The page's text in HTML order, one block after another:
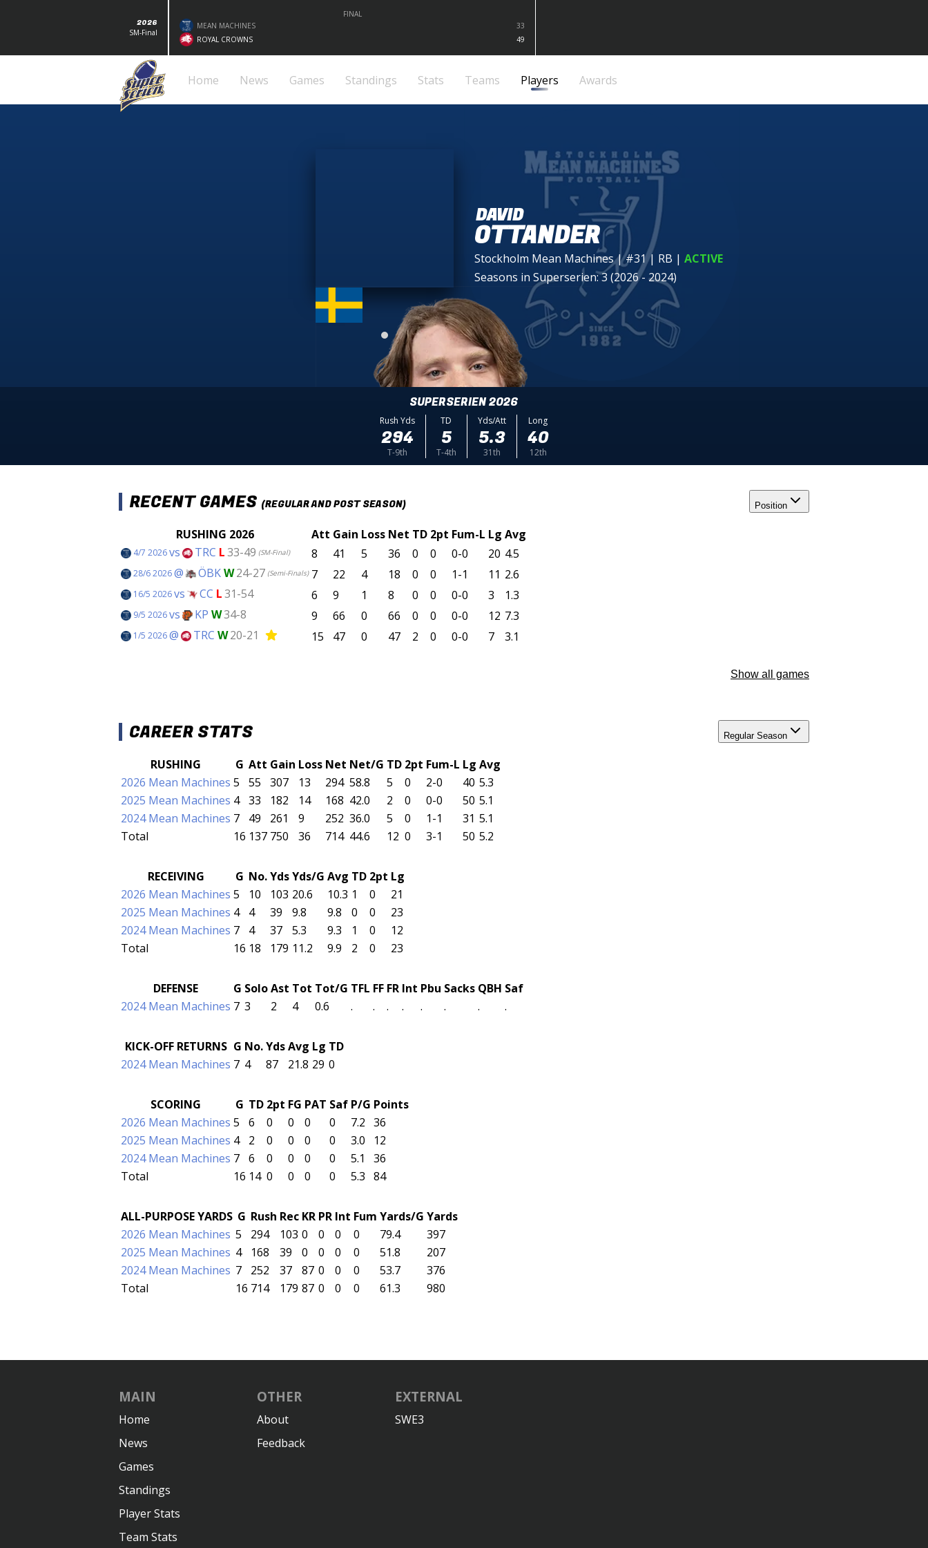
2026
SM-Final
FINAL
MEAN MACHINES
33
ROYAL CROWNS
49
Home News Games Standings Stats Teams Players Awards
DAVID
OTTANDER
Stockholm Mean Machines| #31 | RB | ACTIVE
Seasons in Superserien: 3 (2026 - 2024)
SUPERSERIEN 2026
Rush Yds
294
T-9th
TD
5
T-4th
Yds/Att
5.3
31th
Long
40
12th
RECENT GAMES (REGULAR AND POST SEASON) Position
RUSHING 2026 Att Gain Loss Net TD 2pt Fum-L Lg Avg
4/7 2026vs TRC L33-49 (SM-Final) 8 41 5 36 0 0 0-0 20 4.5
28/6 2026@ ÖBKW24-27 (Semi-Finals) 7 22 4 18 0 0 1-1 11 2.6
16/5 2026vs CC L31-54 6 9 1 8 0 0 0-0 3 1.3
9/5 2026vs KP W34-8 9 66 0 66 0 0 0-0 12 7.3
1/5 2026@ TRC W20-21 15 47 0 47 2 0 0-0 7 3.1
Show all games
CAREER STATS Regular Season
RUSHING G Att Gain Loss Net Net/G TD 2pt Fum-L Lg Avg
2026 Mean Machines 5 55 307 13 294 58.8 5 0 2-0 40 5.3
2025 Mean Machines 4 33 182 14 168 42.0 2 0 0-0 50 5.1
2024 Mean Machines 7 49 261 9 252 36.0 5 0 1-1 31 5.1
Total
16 137 750 36 714 44.6 12 0 3-1 50 5.2
RECEIVING G No.YdsYds/G Avg TD 2pt Lg
2026 Mean Machines 5 10 103 20.6 10.3 1 0
21
2025 Mean Machines 4 4 39 9.8 9.8 0 0
23
2024 Mean Machines 7 4 37 5.3 9.3 1 0
12
Total
16 18 179 11.2 9.9 2 0 23
DEFENSE G SoloAst Tot Tot/G TFL FF FR Int Pbu Sacks QBH Saf
2024 Mean Machines 7 3 2 4 0.6 . . . . . . . .
KICK-OFF RETURNS G No.YdsAvg Lg TD
2024 Mean Machines 7 4 87 21.8 29 0
SCORING G TD 2pt FG PAT Saf P/G Points
2026 Mean Machines 5 6 0 0 0 0 7.2 36
2025 Mean Machines 4 2 0 0 0 0 3.0
12
2024 Mean Machines 7 6 0 0 0 0 5.1
36
Total
16 14 0 0 0 0 5.3 84
ALL-PURPOSE YARDS G Rush Rec KR PR Int Fum Yards/G Yards
2026 Mean Machines 5 294 103 0 0 0 0 79.4
397
2025 Mean Machines 4 168 39 0 0 0 0 51.8
207
2024 Mean Machines 7 252 37 87 0 0 0 53.7
376
Total
16 714 179 87 0 0 0 61.3 980
MAIN
Home
News
Games
Standings
Player Stats
Team Stats
OTHER
About
Feedback
EXTERNAL
SWE3